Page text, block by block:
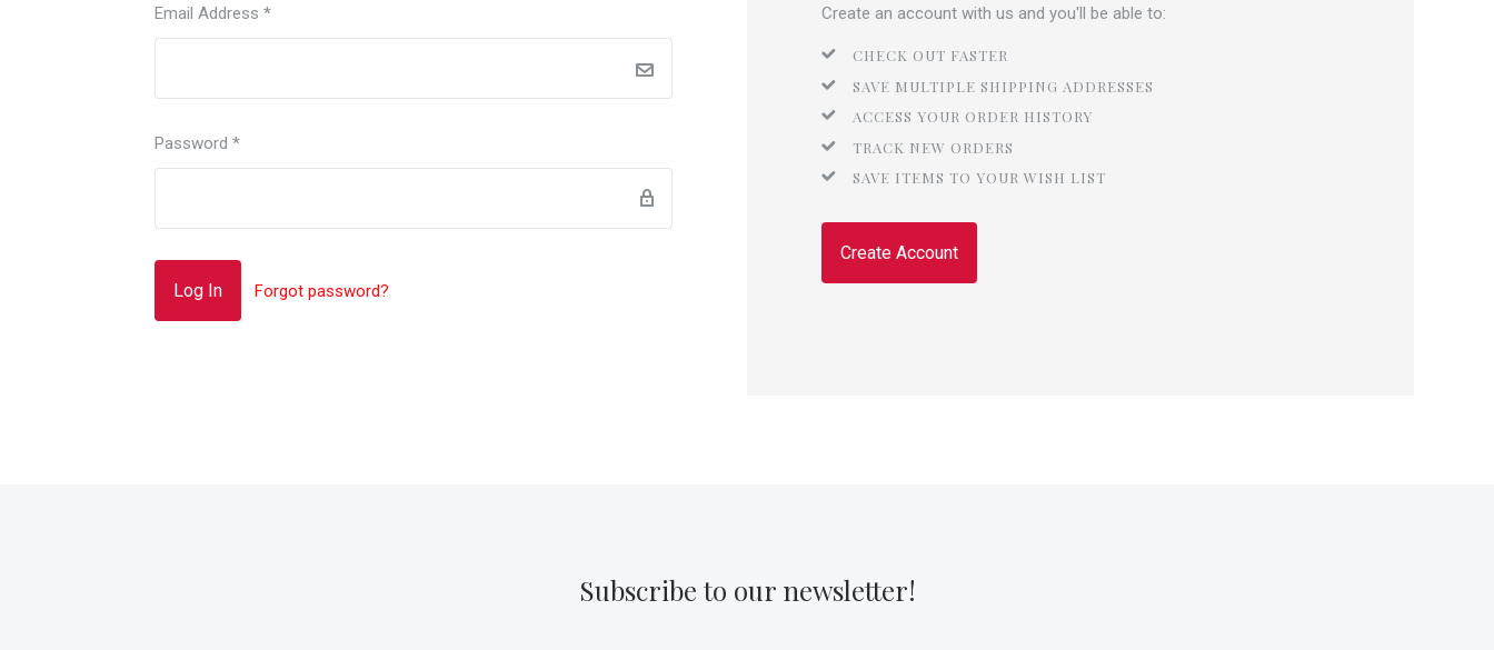
Email Address*
Password*
Forgot password?
Create an account with us and you'll be able to:
CHECK OUT FASTER
SAVE MULTIPLE SHIPPING ADDRESSES
ACCESS YOUR ORDER HISTORY
TRACK NEW ORDERS
SAVE ITEMS TO YOUR WISH LIST
Create Account
Subscribe to our newsletter!